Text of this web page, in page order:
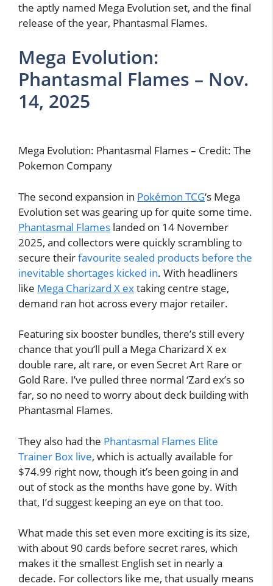
the aptly named Mega Evolution set, and the final
release of the year, Phantasmal Flames.
Mega Evolution:
Phantasmal Flames – Nov.
14, 2025
Mega Evolution: Phantasmal Flames – Credit: The
Pokemon Company
The second expansion in Pokémon TCG‘s Mega
Evolution set was gearing up for quite some time.
Phantasmal Flames landed on 14 November
2025, and collectors were quickly scrambling to
secure theirfavourite sealed products before the
inevitable shortages kicked in. With headliners
like Mega Charizard X extaking centre stage,
demand ran hot across every major retailer.
Featuring six booster bundles, there’s still every
chance that you’ll pull a Mega Charizard X ex
double rare, alt rare, or even Secret Art Rare or
Gold Rare. I’ve pulled three normal ‘Zard ex’s so
far, so no need to worry about deck building with
Phantasmal Flames.
They also had the Phantasmal Flames Elite
Trainer Box live, which is actually available for
$74.99 right now, though it’s been going in and
out of stock as the months have gone by. With
that, I’d suggest keeping an eye on that too.
What made this set even more exciting is its size,
with about 90 cards before secret rares, which
makes it the smallest English set in nearly a
decade. For collectors like me, that usually means